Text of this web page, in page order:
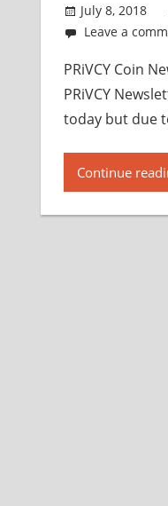
July 8, 2018
Leave a
PRiVCY Coin
PRiVCY
today but due
Continue